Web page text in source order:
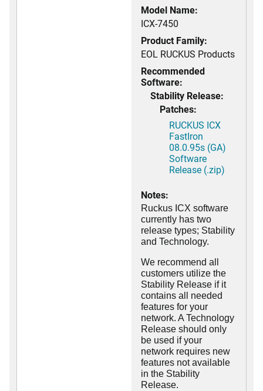
Model Name:
ICX-7450
Product Family:
EOL RUCKUS Products
Recommended
Software:
Stability Release:
Patches:
RUCKUS ICX
FastIron
08.0.95s (GA)
Software
Release (.zip)
Notes:
Ruckus ICX software
currently has two
release types; Stability
and Technology.
We recommend all
customers utilize the
Stability Release if it
contains all needed
features for your
network. A Technology
Release should only
be used if your
network requires new
features not available
in the Stability
Release.